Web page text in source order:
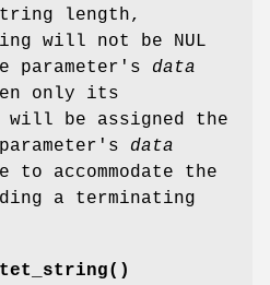
length,
will not be NUL
parameter's data
only its
be assigned the
data
to accommodate the
a terminating